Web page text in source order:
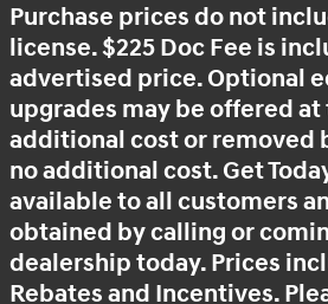
Purchase prices do not
license. $225 Doc Fee is
advertised price. Optional
upgrades may be offered
additional cost or removed
no additional cost. Get
available to all customers
obtained by calling or
dealership today. Prices
Rebates and Incentives.